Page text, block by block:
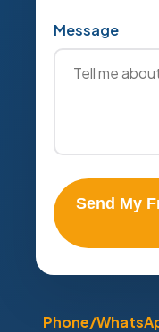
Message
Send My
Phone/